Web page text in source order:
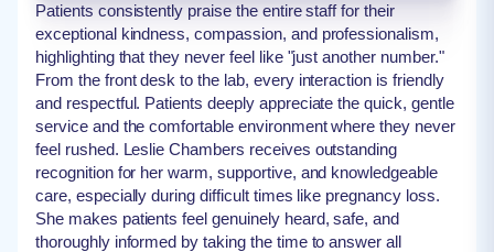
Patients consistently praise the entire staff for their
exceptional kindness, compassion, and professionalism,
highlighting that they never feel like "just another number."
From the front desk to the lab, every interaction is friendly
and respectful. Patients deeply appreciate the quick, gentle
service and the comfortable environment where they never
feel rushed. Leslie Chambers receives outstanding
recognition for her warm, supportive, and knowledgeable
care, especially during difficult times like pregnancy loss.
She makes patients feel genuinely heard, safe, and
thoroughly informed by taking the time to answer all